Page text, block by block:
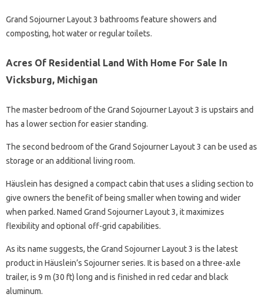
Grand Sojourner Layout 3 bathrooms feature showers and
composting, hot water or regular toilets.
Acres Of Residential Land With Home For Sale In
Vicksburg, Michigan
The master bedroom of the Grand Sojourner Layout 3 is upstairs and
has a lower section for easier standing.
The second bedroom of the Grand Sojourner Layout 3 can be used as
storage or an additional living room.
Häuslein has designed a compact cabin that uses a sliding section to
give owners the benefit of being smaller when towing and wider
when parked. Named Grand Sojourner Layout 3, it maximizes
flexibility and optional off-grid capabilities.
As its name suggests, the Grand Sojourner Layout 3 is the latest
product in Häuslein’s Sojourner series. It is based on a three-axle
trailer, is 9 m (30 ft) long and is finished in red cedar and black
aluminum.